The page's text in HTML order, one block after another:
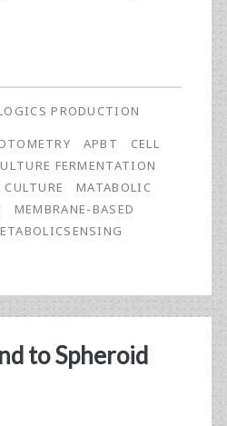
PRODUCTION
APBT
CELL
FERMENTATION
MATABOLIC
MEMBRANE-BASED
to Spheroid